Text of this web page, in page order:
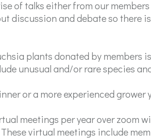
of talks either from our
discussion and debate so there
plants donated by members
unusual and/or rare species
or a more experienced grower
meetings per year over zoom
virtual meetings include